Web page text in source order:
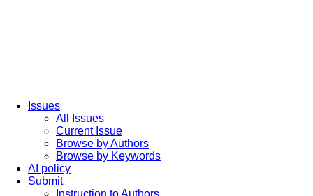
Issues
All Issues
Current Issue
Browse by Authors
Browse by Keywords
AI policy
Submit
Instruction to Authors